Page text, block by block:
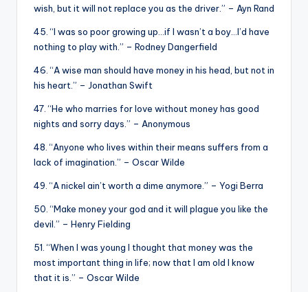
wish, but it will not replace you as the driver.” – Ayn Rand
45. “I was so poor growing up…if I wasn’t a boy…I’d have
nothing to play with.” – Rodney Dangerfield
46. “A wise man should have money in his head, but not in
his heart.” – Jonathan Swift
47. “He who marries for love without money has good
nights and sorry days.” – Anonymous
48. “Anyone who lives within their means suffers from a
lack of imagination.” – Oscar Wilde
49. “A nickel ain’t worth a dime anymore.” – Yogi Berra
50. “Make money your god and it will plague you like the
devil.” – Henry Fielding
51. “When I was young I thought that money was the
most important thing in life; now that I am old I know
that it is.” – Oscar Wilde